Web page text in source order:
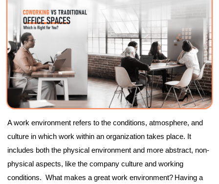
A work environment refers to the conditions, atmosphere, and
culture in which work within an organization takes place. It
includes both the physical environment and more abstract, non-
physical aspects, like the company culture and working
conditions. What makes a great work environment? Having a